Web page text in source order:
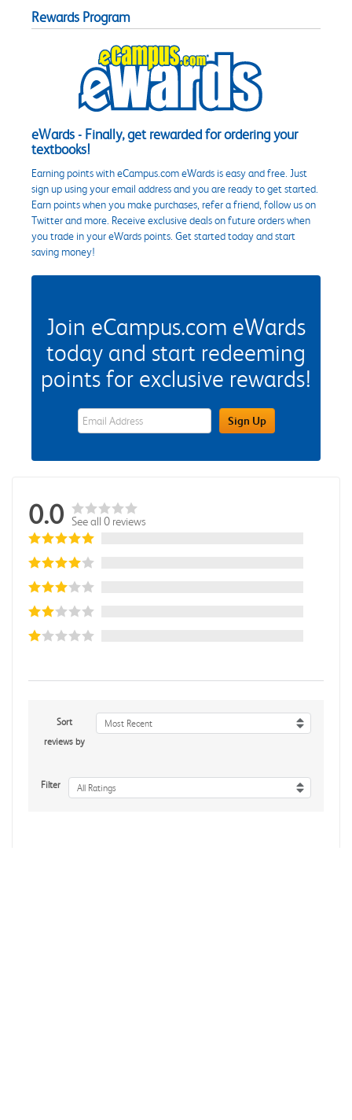
Rewards Program
eWards - Finally, get rewarded for ordering your
textbooks!
Earning points with eCampus.com eWards is easy and free. Just
sign up using your email address and you are ready to get started.
Earn points when you make purchases, refer a friend, follow us on
Twitter and more. Receive exclusive deals on future orders when
you trade in your eWards points. Get started today and start
saving money!
Join eCampus.com eWards
today and start redeeming
points for exclusive rewards!
eWards Sign Up Email Address FieldSign Up
0.0 See all 0 reviews
Sort
reviews by
Most Recent
Filter All Ratings